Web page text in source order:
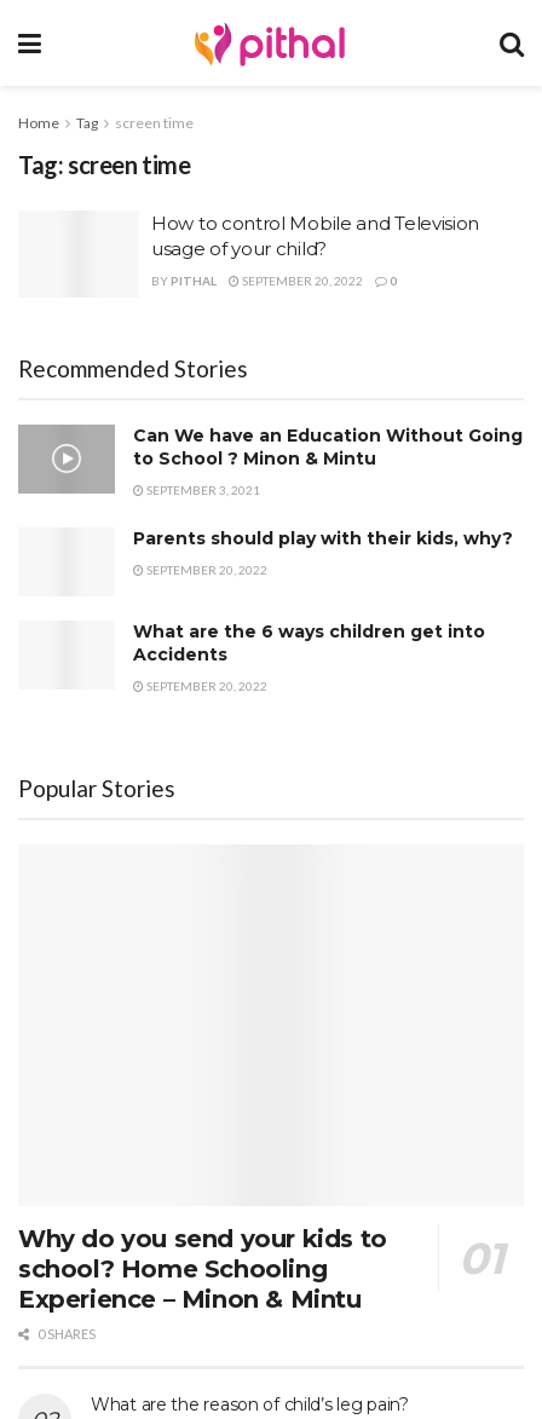
Home Tag screen time
Tag:screen time
How to control Mobile and Television
usage of your child?
BY PITHAL SEPTEMBER 20, 2022 0
Recommended Stories
Can We have an Education Without Going
to School ? Minon & Mintu
SEPTEMBER 3, 2021
Parents should play with their kids, why?
SEPTEMBER 20, 2022
What are the 6 ways children get into
Accidents
SEPTEMBER 20, 2022
Popular Stories
Why do you send your kids to
school? Home Schooling
Experience – Minon & Mintu
0 SHARES
What are the reason of child’s leg pain?